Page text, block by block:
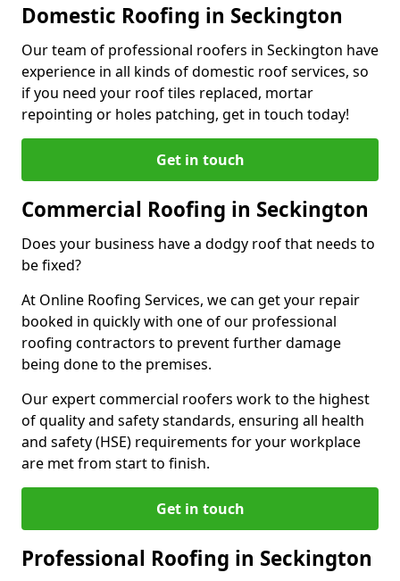
Domestic Roofing in Seckington
Our team of professional roofers in Seckington have
experience in all kinds of domestic roof services, so
if you need your roof tiles replaced, mortar
repointing or holes patching, get in touch today!
Get in touch
Commercial Roofing in Seckington
Does your business have a dodgy roof that needs to
be fixed?
At Online Roofing Services, we can get your repair
booked in quickly with one of our professional
roofing contractors to prevent further damage
being done to the premises.
Our expert commercial roofers work to the highest
of quality and safety standards, ensuring all health
and safety (HSE) requirements for your workplace
are met from start to finish.
Get in touch
Professional Roofing in Seckington